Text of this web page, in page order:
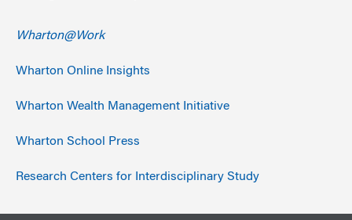
Wharton@Work
Wharton Online Insights
Wharton Wealth Management Initiative
Wharton School Press
Research Centers for Interdisciplinary Study